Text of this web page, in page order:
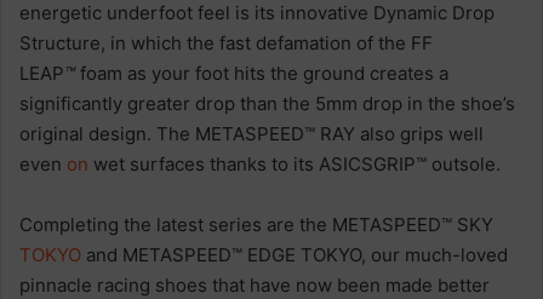
energetic underfoot feel is its innovative Dynamic Drop
Structure, in which the fast defamation of the FF
LEAP™foam as your foot hits the ground creates a
significantly greater drop than the 5mm drop in the shoe’s
original design. The METASPEED™ RAY also grips well
even on wet surfaces thanks to its ASICSGRIP™ outsole.
Completing the latest series are the METASPEED™ SKY
TOKYO and METASPEED™ EDGE TOKYO, our much-loved
pinnacle racing shoes that have now been made better